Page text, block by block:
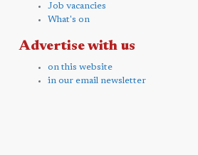
Job vacancies
What's on
Advertise with us
on this website
in our email newsletter